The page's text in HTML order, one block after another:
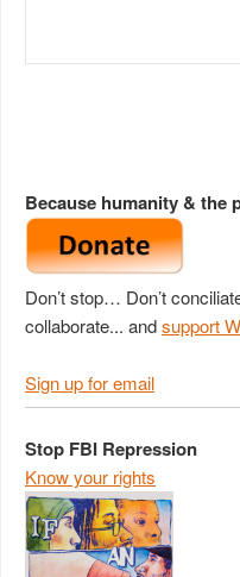
Because humanity & the
Don’t stop… Don’t
collaborate... andsupport
Sign up for email
Stop FBI Repression
Know your rights